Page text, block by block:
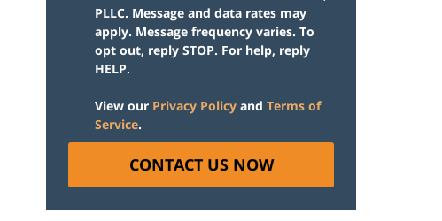
PLLC. Message and data rates may
apply. Message frequency varies. To
opt out, reply STOP. For help, reply
HELP.
View our Privacy Policy and Terms of
Service.
CONTACT US NOW